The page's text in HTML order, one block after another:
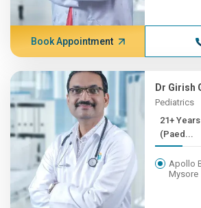
Book Appointment
Dr Girish
Pediatrics
21+ Years , MBBS, MD
(Paed...
Apollo
Mysore